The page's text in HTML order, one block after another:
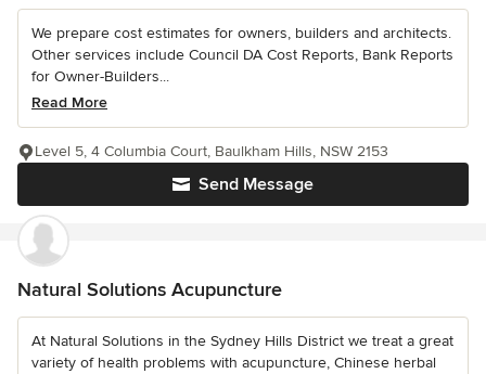
We prepare cost estimates for owners, builders and architects.
Other services include Council DA Cost Reports, Bank Reports
for Owner-Builders...
Read More
Send Message
Level 5, 4 Columbia Court, Baulkham Hills, NSW 2153
Natural Solutions Acupuncture
At Natural Solutions in the Sydney Hills District we treat a great
variety of health problems with acupuncture, Chinese herbal